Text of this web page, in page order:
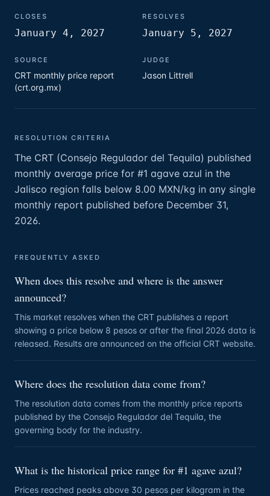
CLOSES
January 4, 2027
RESOLVES
January 5, 2027
SOURCE
CRT monthly price report
(crt.org.mx)
JUDGE
Jason Littrell
RESOLUTION CRITERIA
The CRT (Consejo Regulador del Tequila) published
monthly average price for #1 agave azul in the
Jalisco region falls below 8.00 MXN/kg in any single
monthly report published before December 31,
2026.
FREQUENTLY ASKED
When does this resolve and where is the answer
announced?
This market resolves when the CRT publishes a report
showing a price below 8 pesos or after the final 2026 data is
released. Results are announced on the official CRT website.
Where does the resolution data come from?
The resolution data comes from the monthly price reports
published by the Consejo Regulador del Tequila, the
governing body for the industry.
What is the historical price range for #1 agave azul?
Prices reached peaks above 30 pesos per kilogram in the